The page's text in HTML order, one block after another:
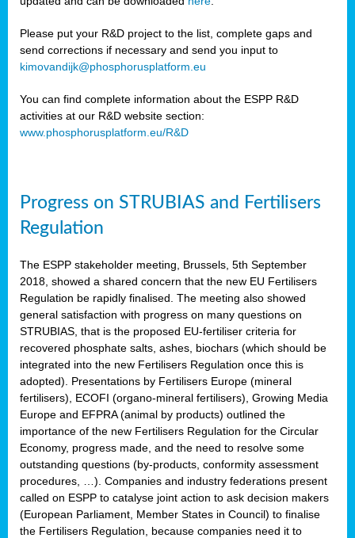
Please put your R&D project to the list, complete gaps and
send corrections if necessary and send you input to
kimovandijk@phosphorusplatform.eu
You can find complete information about the ESPP R&D
activities at our R&D website section:
www.phosphorusplatform.eu/R&D
Progress on STRUBIAS and Fertilisers
Regulation
The ESPP stakeholder meeting, Brussels, 5th September
2018, showed a shared concern that the new EU Fertilisers
Regulation be rapidly finalised. The meeting also showed
general satisfaction with progress on many questions on
STRUBIAS, that is the proposed EU-fertiliser criteria for
recovered phosphate salts, ashes, biochars (which should be
integrated into the new Fertilisers Regulation once this is
adopted). Presentations by Fertilisers Europe (mineral
fertilisers), ECOFI (organo-mineral fertilisers), Growing Media
Europe and EFPRA (animal by products) outlined the
importance of the new Fertilisers Regulation for the Circular
Economy, progress made, and the need to resolve some
outstanding questions (by-products, conformity assessment
procedures, …). Companies and industry federations present
called on ESPP to catalyse joint action to ask decision makers
(European Parliament, Member States in Council) to finalise
the Fertilisers Regulation, because companies need it to